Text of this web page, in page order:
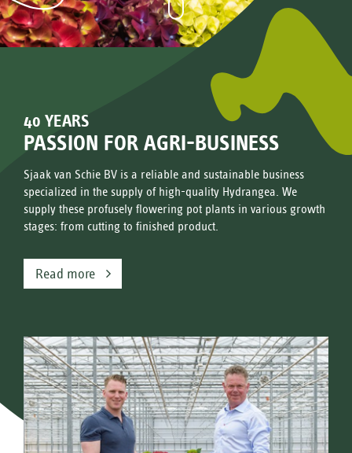
40 YEARS
PASSION FOR AGRI-BUSINESS
Sjaak van Schie BV is a reliable and sustainable business
specialized in the supply of high-quality Hydrangea. We
supply these profusely flowering pot plants in various growth
stages: from cutting to finished product.
Read more